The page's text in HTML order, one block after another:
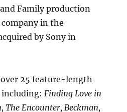
Family production
in the
by Sony in
25 feature-length
Finding Love in
The Encounter, Beckman,